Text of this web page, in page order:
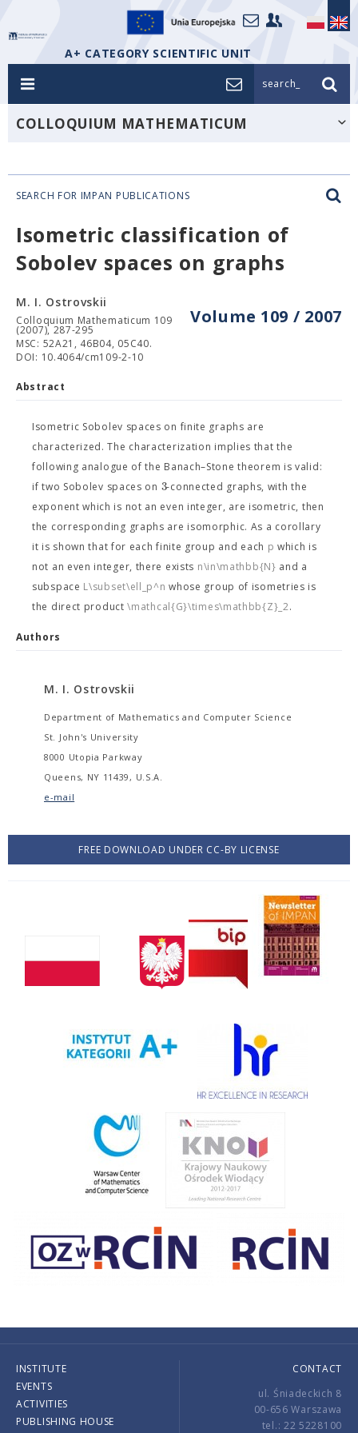
A+ CATEGORY SCIENTIFIC UNIT
search_
COLLOQUIUM MATHEMATICUM
SEARCH FOR IMPAN PUBLICATIONS
Isometric classification of
Sobolev spaces on graphs
Volume 109 / 2007
M. I. Ostrovskii
Colloquium Mathematicum 109
(2007), 287-295
MSC: 52A21, 46B04, 05C40.
DOI: 10.4064/cm109-2-10
Abstract
Isometric Sobolev spaces on finite graphs are
characterized. The characterization implies that the
following analogue of the Banach–Stone theorem is valid:
if two Sobolev spaces on 3-connected graphs, with the
exponent which is not an even integer, are isometric, then
the corresponding graphs are isomorphic. As a corollary
it is shown that for each finite group and each p which is
not an even integer, there exists n\in\mathbb{N} and a
subspace L\subset\ell_p^n whose group of isometries is
the direct product\mathcal{G}\times\mathbb{Z}_2.
Authors
M. I. Ostrovskii
Department of Mathematics and Computer Science
St. John's University
8000 Utopia Parkway
Queens, NY 11439, U.S.A.
e-mail
FREE DOWNLOAD UNDER CC-BY LICENSE
INSTITUTE
EVENTS
ACTIVITIES
PUBLISHING HOUSE
CONTACT
ul. Śniadeckich 8
00-656 Warszawa
tel.: 22 5228100